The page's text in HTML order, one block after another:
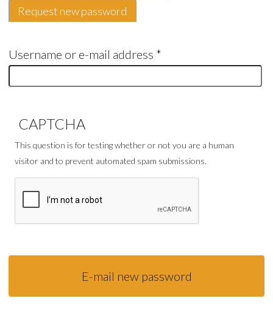
Request new password
Username or e-mail address *
CAPTCHA
This question is for testing whether or not you are a human
visitor and to prevent automated spam submissions.